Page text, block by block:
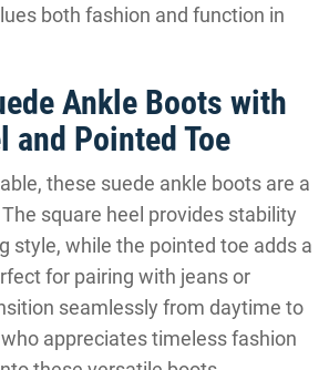
both fashion and function in
Ankle Boots with
and Pointed Toe
these suede ankle boots are a
square heel provides stability
style, while the pointed toe adds a
for pairing with jeans or
seamlessly from daytime to
appreciates timeless fashion